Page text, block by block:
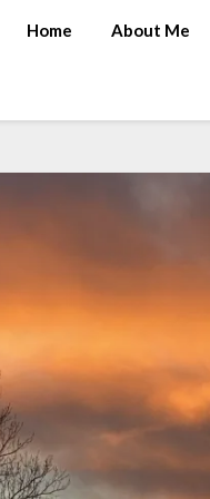
Home About Me